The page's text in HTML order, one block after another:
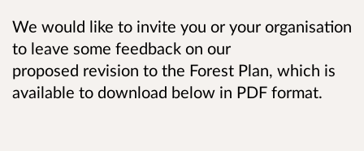
We would like to invite you or your organisation
to leave some feedback on our
proposed revision to the Forest Plan, which is
available to download below in PDF format.